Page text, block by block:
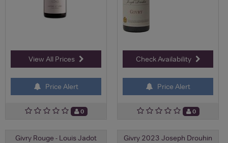
View All Prices
Price Alert
0
Check Availability
Price Alert
0
Givry Rouge - Louis Jadot Givry 2023 Joseph Drouhin